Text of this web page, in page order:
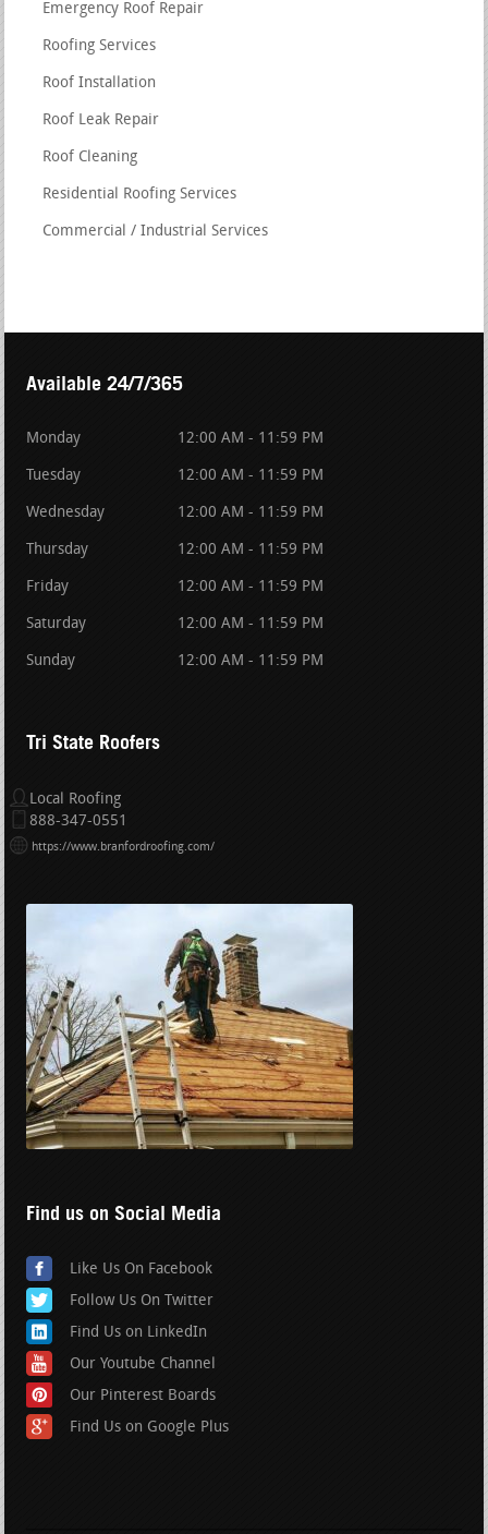
Emergency Roof Repair
Roofing Services
Roof Installation
Roof Leak Repair
Roof Cleaning
Residential Roofing Services
Commercial / Industrial Services
Available 24/7/365
Monday 12:00 AM - 11:59 PM
Tuesday 12:00 AM - 11:59 PM
Wednesday 12:00 AM - 11:59 PM
Thursday 12:00 AM - 11:59 PM
Friday 12:00 AM - 11:59 PM
Saturday 12:00 AM - 11:59 PM
Sunday 12:00 AM - 11:59 PM
Tri State Roofers
Local Roofing
888-347-0551
https://www.branfordroofing.com/
Find us on Social Media
Like Us On Facebook
Follow Us On Twitter
Find Us on LinkedIn
Our Youtube Channel
Our Pinterest Boards
Find Us on Google Plus